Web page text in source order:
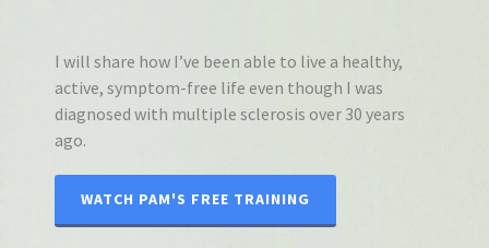
I will share how I’ve been able to live a healthy,
active, symptom-free life even though I was
diagnosed with multiple sclerosis over 30 years
ago.
WATCH PAM'S FREE TRAINING